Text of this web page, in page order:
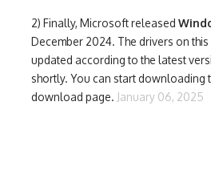
2) Finally, Microsoft released
December 2024. The drivers on
updated according to the latest
shortly. You can start downloading
download page. January 06, 2025